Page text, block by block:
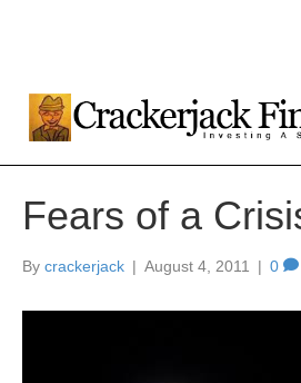
Fears of a
By crackerjack | August 4, 2011 | 0